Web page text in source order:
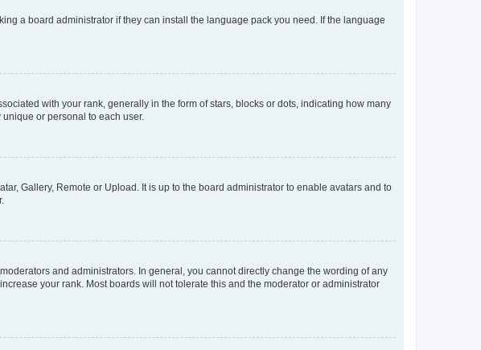
a board administrator if they can install the language pack you need. If the language
with your rank, generally in the form of stars, blocks or dots, indicating how many
or personal to each user.
Gallery, Remote or Upload. It is up to the board administrator to enable avatars and to
and administrators. In general, you cannot directly change the wording of any
your rank. Most boards will not tolerate this and the moderator or administrator